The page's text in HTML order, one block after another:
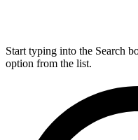
Start typing into the Search
option from the list.